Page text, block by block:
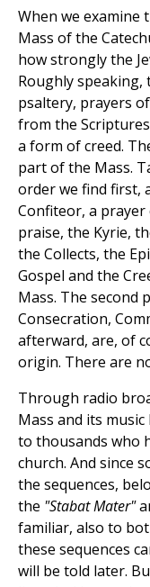
When we
Mass of the
how strongly the
Roughly speaking,
psaltery, prayers
from the
a form of creed.
part of the Mass.
order we find first,
Confiteor, a
praise, the Kyrie,
the Collects, the
Gospel and the
Mass. The
Consecration,
afterward, are, of
origin. There are
Through radio
Mass and its
to thousands who
church. And since
the sequences,
the "Stabat Mater"
familiar, also to
these sequences
will be told later.